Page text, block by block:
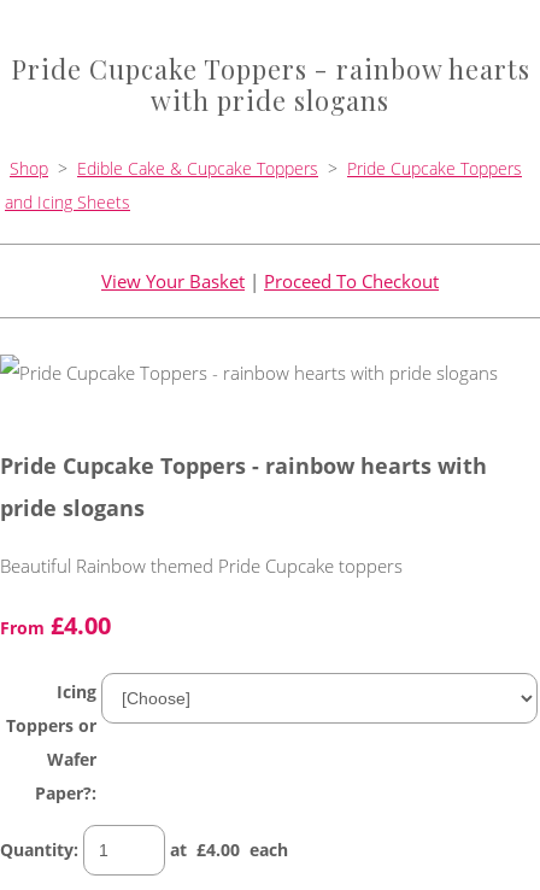
Pride Cupcake Toppers - rainbow hearts
with pride slogans
Shop > Edible Cake & Cupcake Toppers > Pride Cupcake Toppers
and Icing Sheets
View Your Basket | Proceed To Checkout
Pride Cupcake Toppers - rainbow hearts with
pride slogans
Beautiful Rainbow themed Pride Cupcake toppers
From £4.00
Icing
Toppers or
Wafer
Paper?:
Quantity: at £4.00 each